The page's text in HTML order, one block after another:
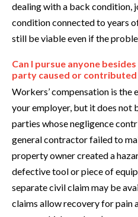
dealing with a back condition,
condition connected to years
still be viable even if the
Can I pursue anyone
party caused or contributed
Workers’ compensation is the
your employer, but it does not
parties whose negligence
general contractor failed to
property owner created a
defective tool or piece of
separate civil claim may be
claims allow recovery for pain